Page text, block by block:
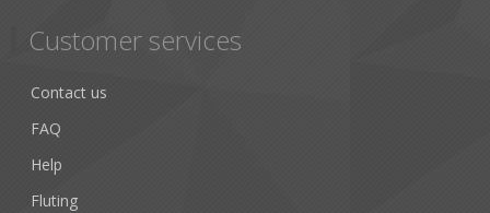
Customer services
Contact us
FAQ
Help
Fluting